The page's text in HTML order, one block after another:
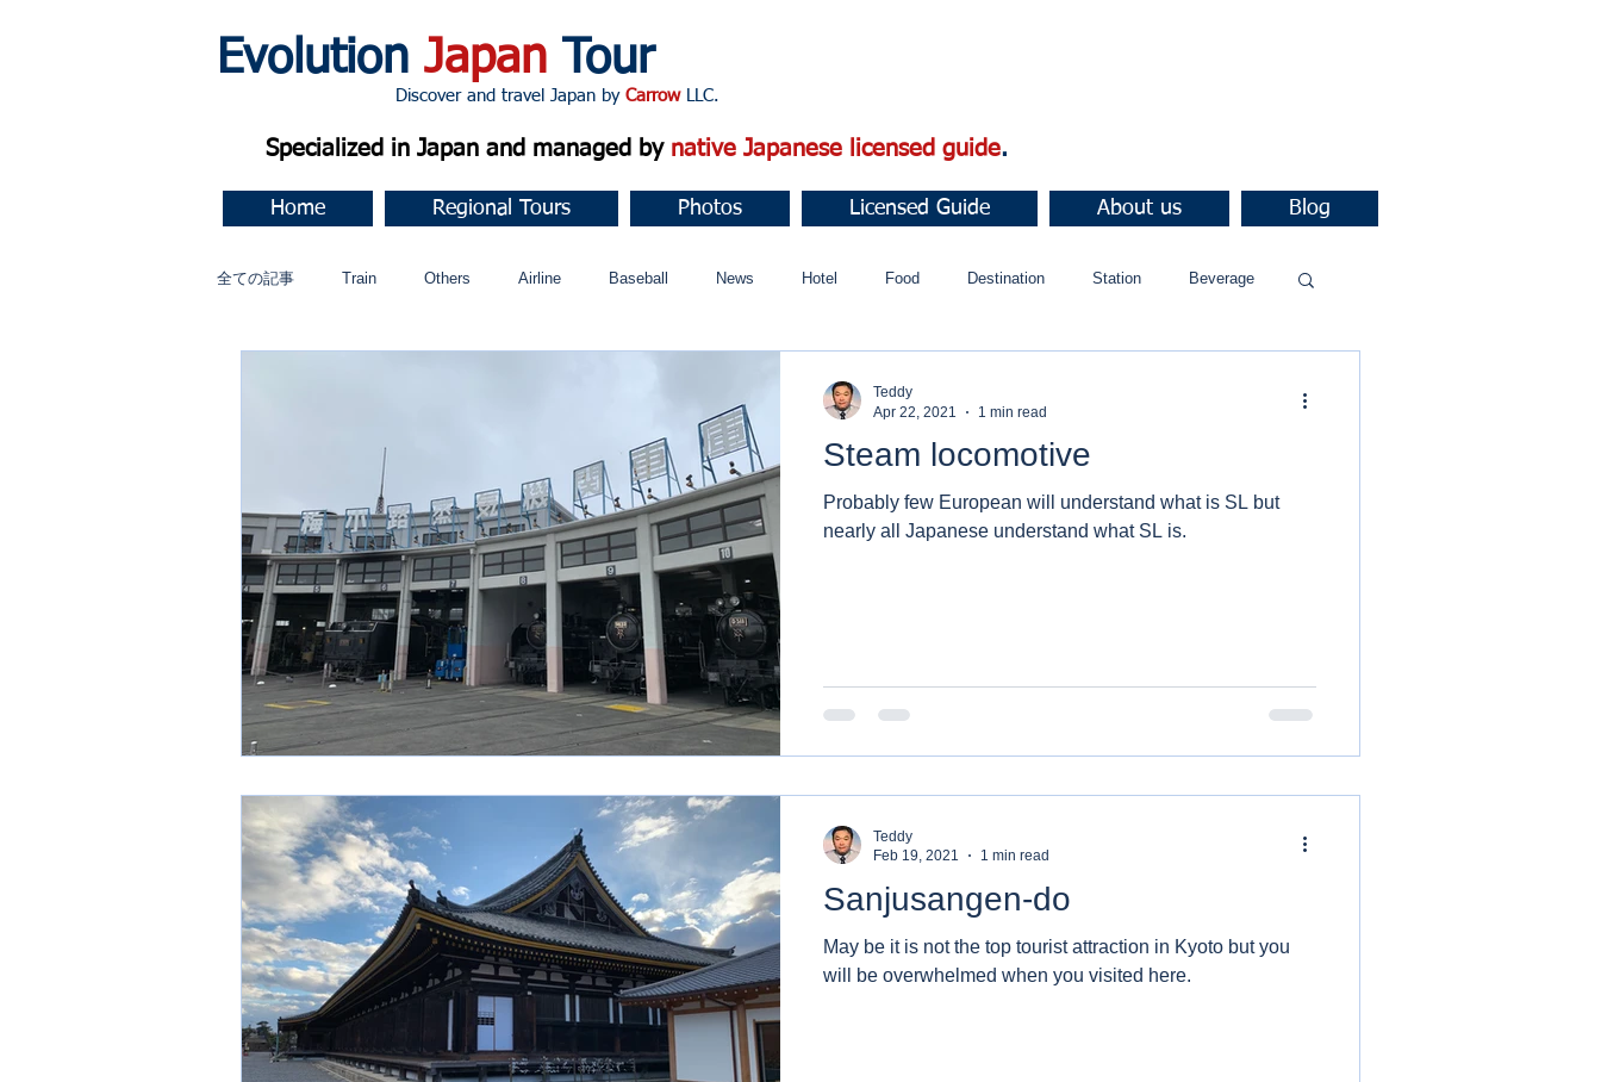
Evolution Japan Tour
Discover and travel Japan by CarrowLLC.
Specialized in Japan and managed by native Japanese licensed guide.
Home Regional Tours Photos Licensed Guide About us Blog
全ての記事 Train Others Airline Baseball News Hotel Food Destination Station Beverage
Steam locomotive
Probably few European will understand what is SL but
nearly all Japanese understand what SL is.
Teddy
Apr 22, 2021
1 min read
Sanjusangen-do
May be it is not the top tourist attraction in Kyoto but you
will be overwhelmed when you visited here.
Teddy
Feb 19, 2021
1 min read